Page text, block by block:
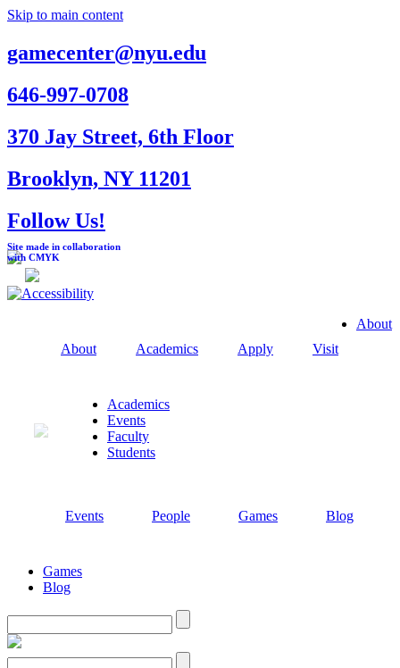
Skip to main content
gamecenter@nyu.edu
646-997-0708
370 Jay Street, 6th Floor
Brooklyn, NY 11201
Follow Us!
Site made in collaboration
with CMYK
About Academics Apply Visit
Events People Games Blog
About
Academics
Events
Faculty
Students
Games
Blog
Search
Search